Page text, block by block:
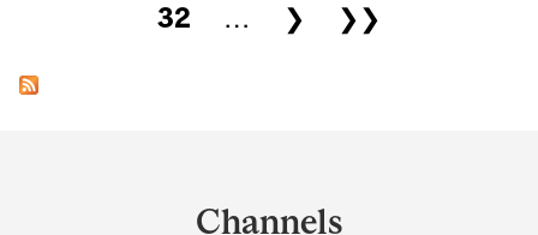
32
… ❯ ❯❯
Channels